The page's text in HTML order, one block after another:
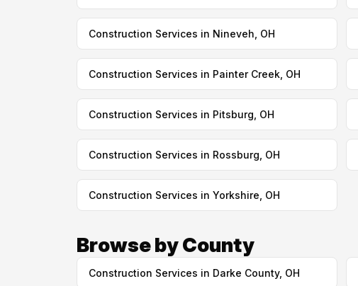
Construction Services in Nineveh, OH
Construction Services in Painter Creek, OH
Construction Services in Pitsburg, OH
Construction Services in Rossburg, OH
Construction Services in Yorkshire, OH
Browse by County
Construction Services in Darke County, OH